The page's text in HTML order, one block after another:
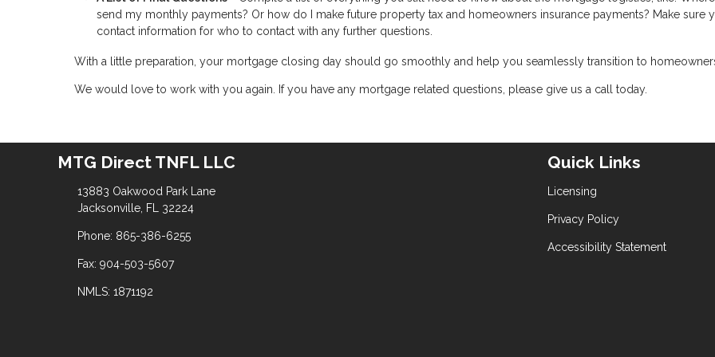
send my monthly payments? Or how do I make future property tax and homeowners insurance payments? Make sure
contact information for who to contact with any further questions.
With a little preparation, your mortgage closing day should go smoothly and help you seamlessly transition to
We would love to work with you again. If you have any mortgage related questions, please give us a call today.
MTG Direct TNFL LLC
13883 Oakwood Park Lane
Jacksonville, FL 32224
Phone: 865-386-6255
Fax: 904-503-5607
NMLS: 1871192
Quick Links
Licensing
Privacy Policy
Accessibility Statement